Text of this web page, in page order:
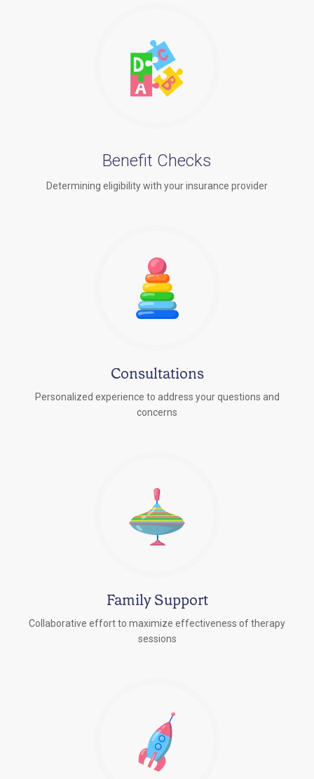
Benefit Checks
Determining eligibility with your insurance provider
Consultations
Personalized experience to address your questions and
concerns
Family Support
Collaborative effort to maximize effectiveness of therapy
sessions